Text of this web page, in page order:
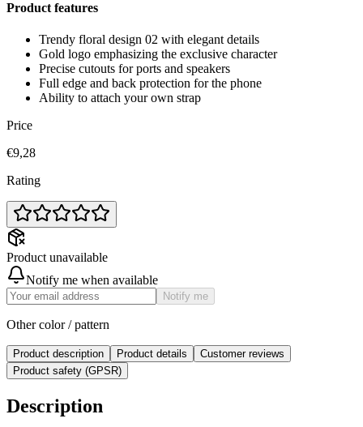
Product features
Trendy floral design 02 with elegant details
Gold logo emphasizing the exclusive character
Precise cutouts for ports and speakers
Full edge and back protection for the phone
Ability to attach your own strap
Price
€9,28
Rating
Product unavailable
Notify me when available
Notify me
Other color / pattern
Product description Product details
Customer reviews
Product safety (GPSR)
Description